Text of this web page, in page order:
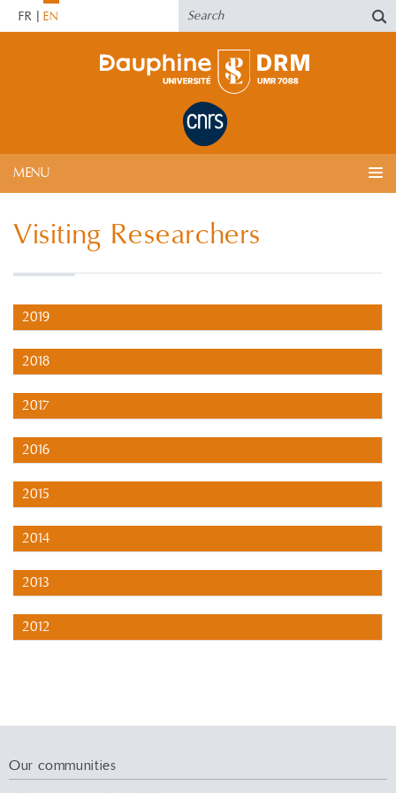
FR EN
MENU
Visiting Researchers
2019
2018
2017
2016
2015
2014
2013
2012
Our communities